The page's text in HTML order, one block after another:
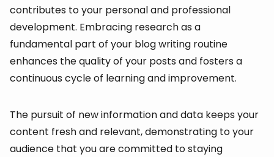
contributes to your personal and professional
development. Embracing research as a
fundamental part of your blog writing routine
enhances the quality of your posts and fosters a
continuous cycle of learning and improvement.
The pursuit of new information and data keeps your
content fresh and relevant, demonstrating to your
audience that you are committed to staying